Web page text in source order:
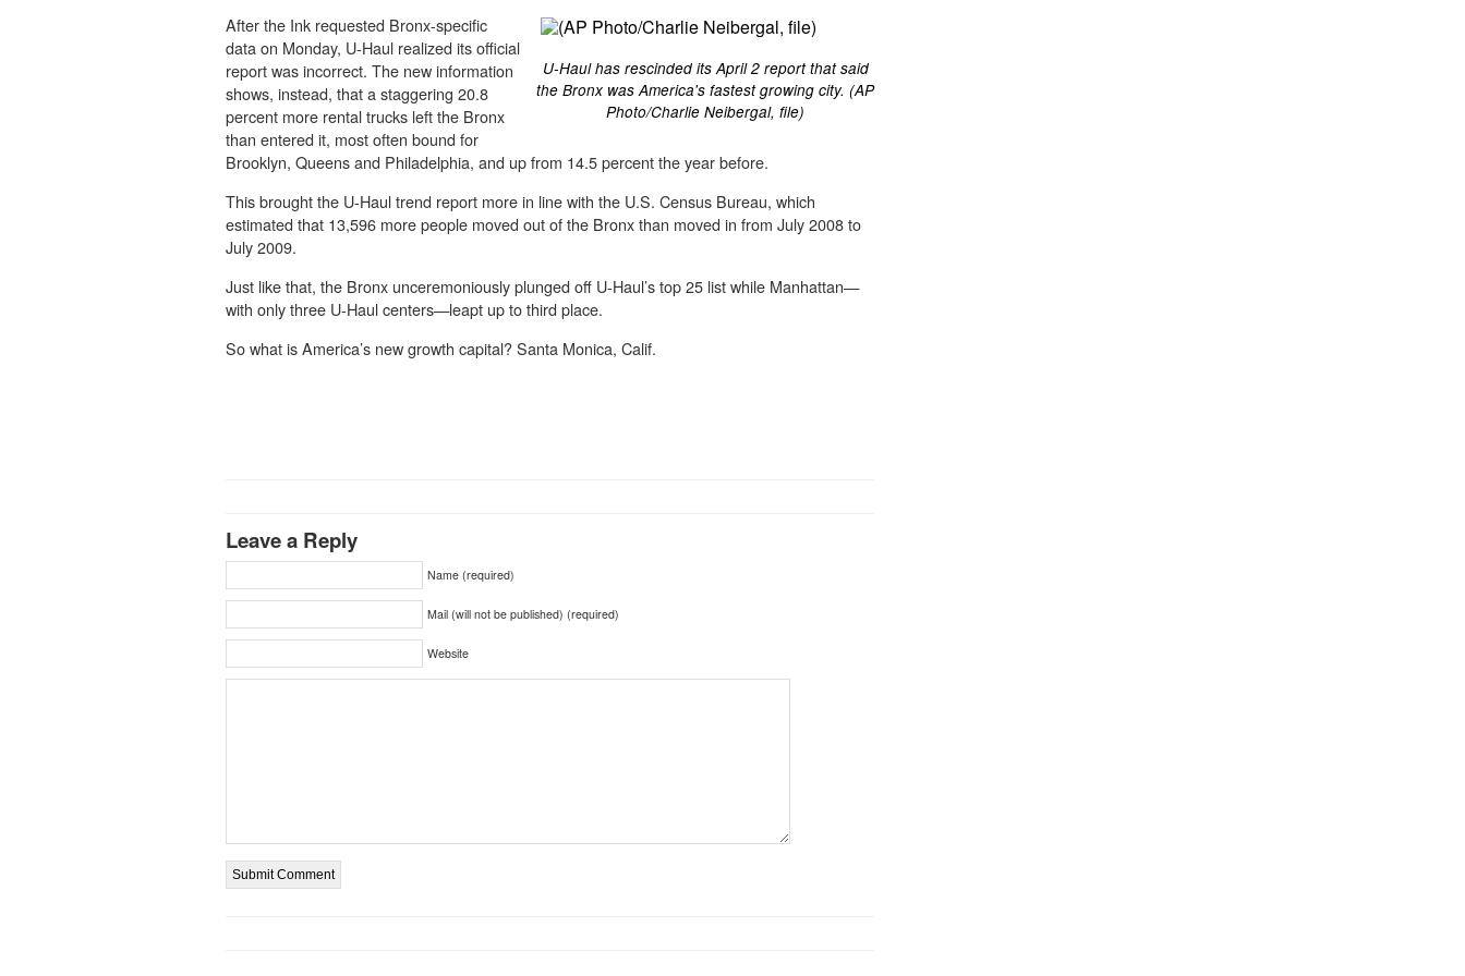
U-Haul has rescinded its April 2 report that said
the Bronx was America's fastest growing city. (AP
Photo/Charlie Neibergal, file)
After the Ink requested Bronx-specific
data on Monday, U-Haul realized its official
report was incorrect. The new information
shows, instead, that a staggering 20.8
percent more rental trucks left the Bronx
than entered it, most often bound for
Brooklyn, Queens and Philadelphia, and up from 14.5 percent the year before.
This brought the U-Haul trend report more in line with the U.S. Census Bureau, which
estimated that 13,596 more people moved out of the Bronx than moved in from July 2008 to
July 2009.
Just like that, the Bronx unceremoniously plunged off U-Haul’s top 25 list while Manhattan—
with only three U-Haul centers—leapt up to third place.
So what is America’s new growth capital? Santa Monica, Calif.
Leave a Reply
Name (required)
Mail (will not be published) (required)
Website